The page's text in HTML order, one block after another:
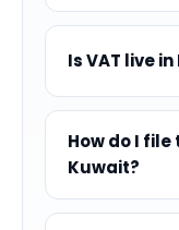
Is VAT live
How do I file
Kuwait?